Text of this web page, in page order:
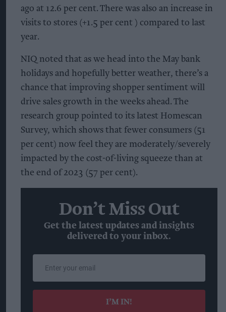
ago at 12.6 per cent. There was also an increase in
visits to stores (+1.5 per cent ) compared to last
year.
NIQ noted that as we head into the May bank
holidays and hopefully better weather, there’s a
chance that improving shopper sentiment will
drive sales growth in the weeks ahead. The
research group pointed to its latest Homescan
Survey, which shows that fewer consumers (51
per cent) now feel they are moderately/severely
impacted by the cost-of-living squeeze than at
the end of 2023 (57 per cent).
Don’t Miss Out
Get the latest updates and insights
delivered to your inbox.
email
I’M IN!